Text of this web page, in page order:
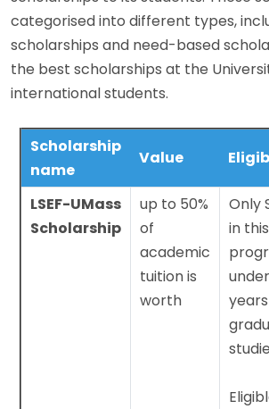
categorised into different types,
scholarships and need-based
the best scholarships at the
international students.
Scholarship
name
Value
LSEF-UMass
Scholarship
up to 50%
of
academic
tuition is
worth
Only
in this